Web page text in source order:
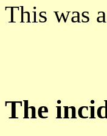
This was
The